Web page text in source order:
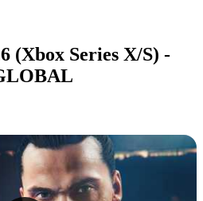
(Xbox Series X/S) -